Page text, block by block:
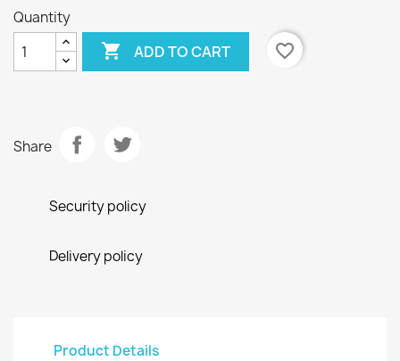
Quantity
 ADD TO CART favorite_border
Share
Security policy
Delivery policy
Product Details